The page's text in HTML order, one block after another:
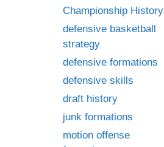
Championship History
defensive basketball
strategy
defensive formations
defensive skills
draft history
junk formations
motion offense